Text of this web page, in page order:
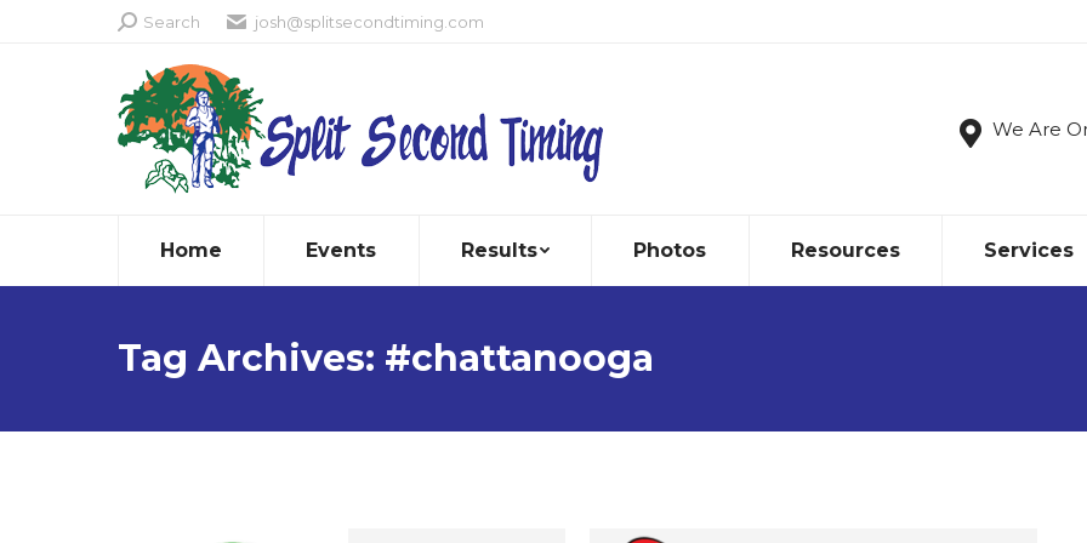
Search:
Search josh@splitsecondtiming.com
We Are
Home Events Results Photos Resources Services
Tag Archives: #chattanooga